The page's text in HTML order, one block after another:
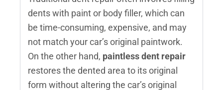
dents with paint or body filler, which can
be time-consuming, expensive, and may
not match your car’s original paintwork.
On the other hand, paintless dent repair
restores the dented area to its original
form without altering the car’s original